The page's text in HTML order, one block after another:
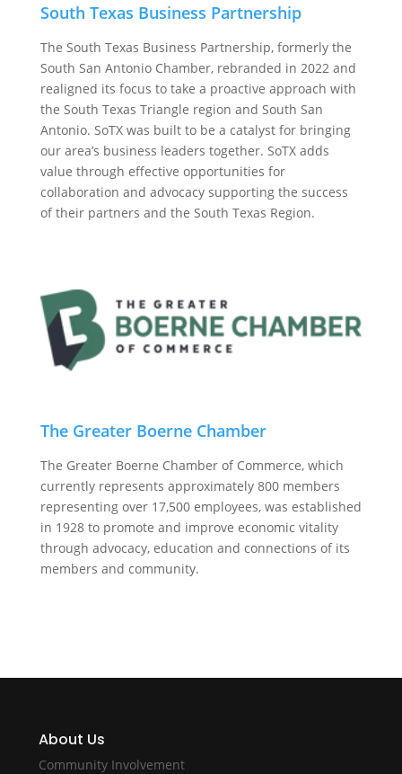
South Texas Business Partnership
The South Texas Business Partnership, formerly the
South San Antonio Chamber, rebranded in 2022 and
realigned its focus to take a proactive approach with
the South Texas Triangle region and South San
Antonio. SoTX was built to be a catalyst for bringing
our area’s business leaders together. SoTX adds
value through effective opportunities for
collaboration and advocacy supporting the success
of their partners and the South Texas Region.
The Greater Boerne Chamber
The Greater Boerne Chamber of Commerce, which
currently represents approximately 800 members
representing over 17,500 employees, was established
in 1928 to promote and improve economic vitality
through advocacy, education and connections of its
members and community.
About Us
Community Involvement